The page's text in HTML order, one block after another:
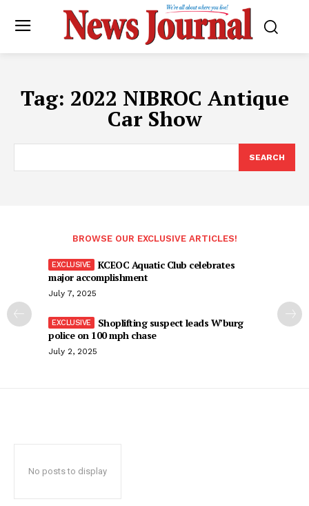
Tag: 2022 NIBROC Antique
Car Show
SEARCH
BROWSE OUR EXCLUSIVE ARTICLES!
KCEOC Aquatic Club celebrates
major accomplishment
July 7, 2025
Shoplifting suspect leads W’burg
police on 100 mph chase
July 2, 2025
No posts to display